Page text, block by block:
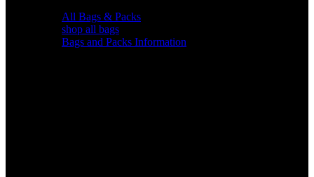
All Bags & Packs
shop all bags
Bags and Packs Information